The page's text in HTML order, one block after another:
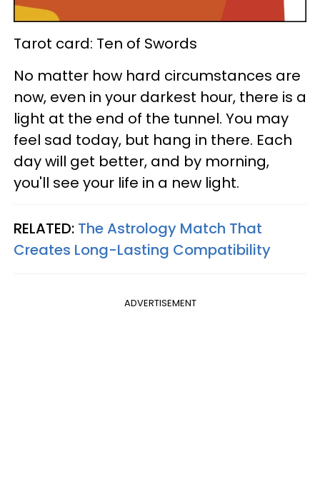
Tarot card: Ten of Swords
No matter how hard circumstances are
now, even in your darkest hour, there is a
light at the end of the tunnel. You may
feel sad today, but hang in there. Each
day will get better, and by morning,
you'll see your life in a new light.
RELATED: The Astrology Match That
Creates Long-Lasting Compatibility
ADVERTISEMENT